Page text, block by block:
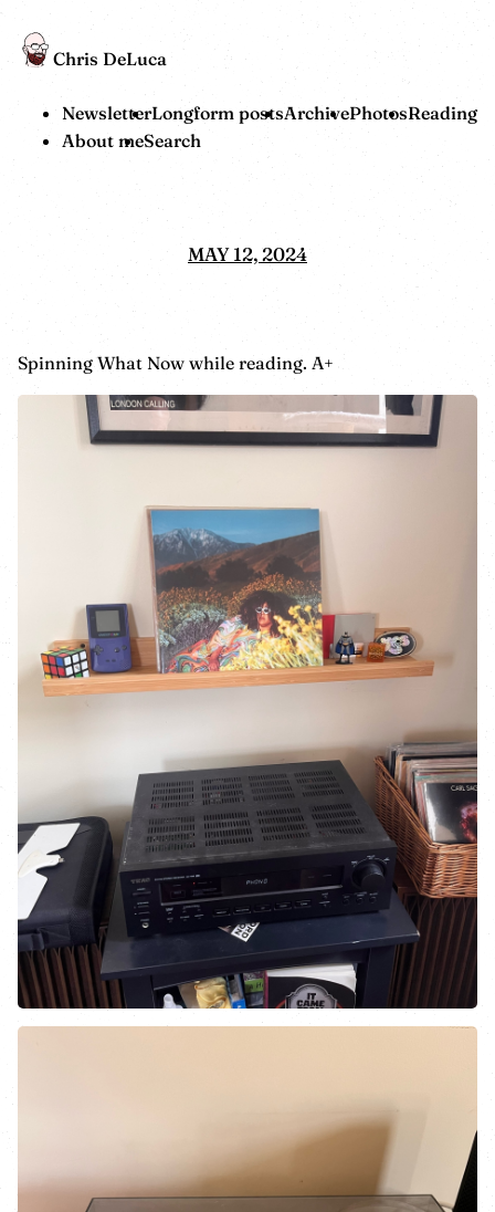
Chris DeLuca
NewsletterLongform postsArchivePhotosReading
About meSearch
MAY 12, 2024
Spinning What Now while reading. A+